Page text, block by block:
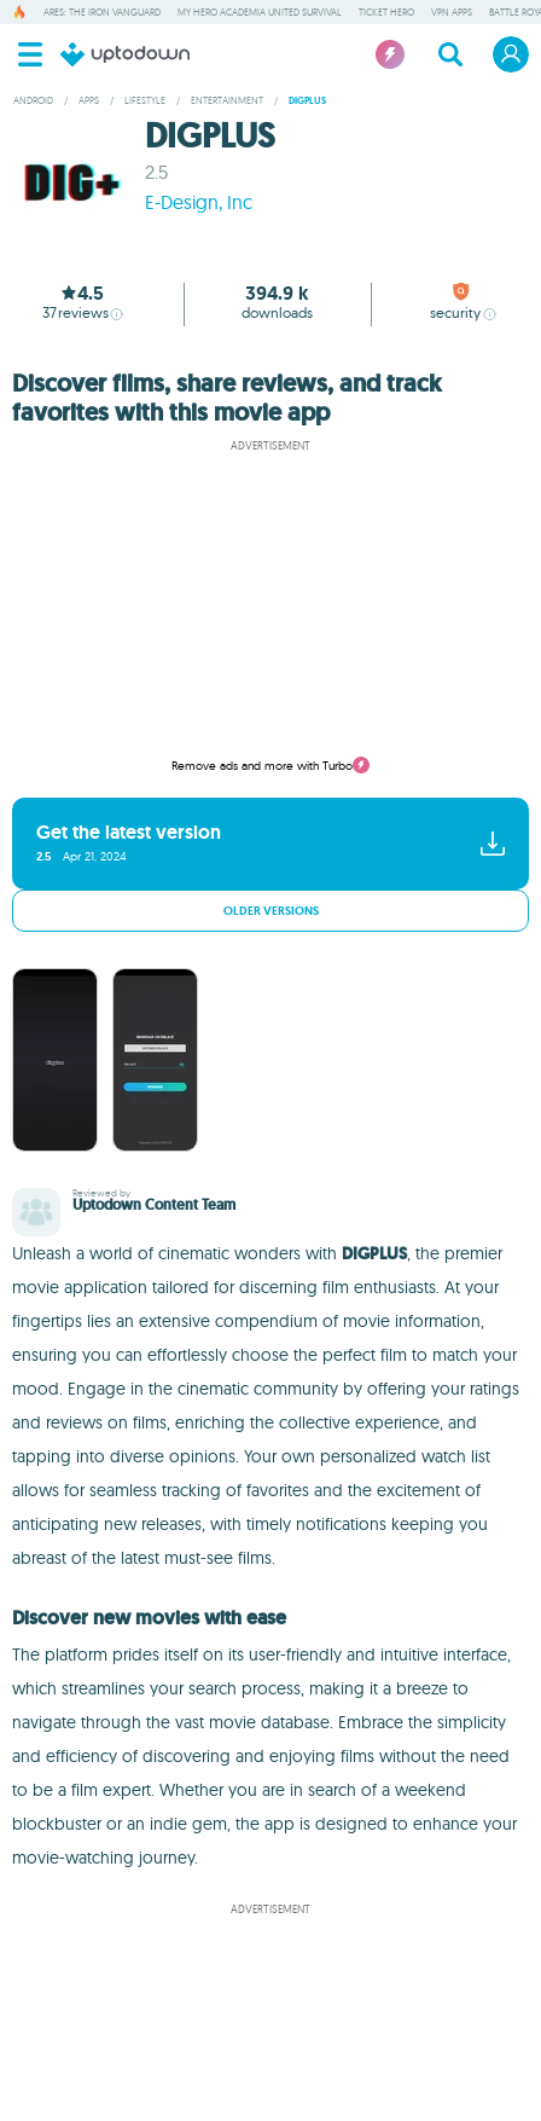
ARES: THE IRON VANGUARD MY HERO ACADEMIA UNITED SURVIVAL TICKET HERO VPN APPS BATTLE
ANDROID / APPS / LIFESTYLE / ENTERTAINMENT / DIGPLUS
DIGPLUS
2.5
E-Design, Inc
4.5
37reviews
394.9 k
downloads security
Discover films, share reviews, and track
favorites with this movie app
ADVERTISEMENT
Remove ads and more with Turbo
Get the latest version
2.5 Apr 21, 2024
OLDER VERSIONS
Reviewed by
Uptodown Content Team
Unleash a world of cinematic wonders with DIGPLUS, the premier
movie application tailored for discerning film enthusiasts. At your
fingertips lies an extensive compendium of movie information,
ensuring you can effortlessly choose the perfect film to match your
mood. Engage in the cinematic community by offering your ratings
and reviews on films, enriching the collective experience, and
tapping into diverse opinions. Your own personalized watch list
allows for seamless tracking of favorites and the excitement of
anticipating new releases, with timely notifications keeping you
abreast of the latest must-see films.
Discover new movies with ease
The platform prides itself on its user-friendly and intuitive interface,
which streamlines your search process, making it a breeze to
navigate through the vast movie database. Embrace the simplicity
and efficiency of discovering and enjoying films without the need
to be a film expert. Whether you are in search of a weekend
blockbuster or an indie gem, the app is designed to enhance your
movie-watching journey.
ADVERTISEMENT